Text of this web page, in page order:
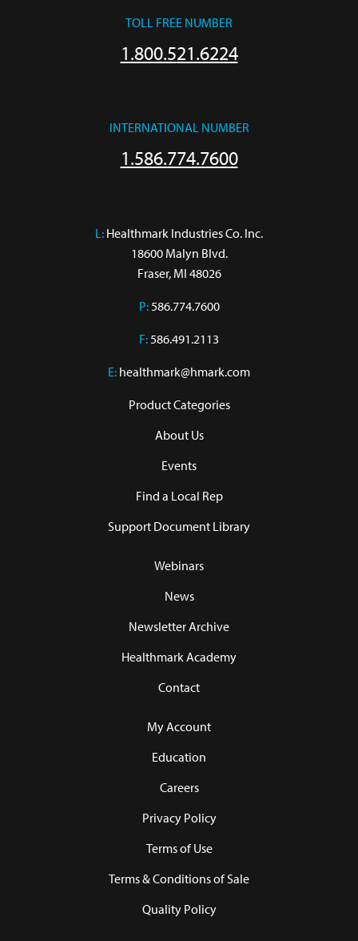
TOLL FREE NUMBER
1.800.521.6224
INTERNATIONAL NUMBER
1.586.774.7600
L: Healthmark Industries Co. Inc.
18600 Malyn Blvd.
Fraser, MI 48026
P:586.774.7600
F:586.491.2113
E: healthmark@hmark.com
Product Categories
About Us
Events
Find a Local Rep
Support Document Library
Webinars
News
Newsletter Archive
Healthmark Academy
Contact
My Account
Education
Careers
Privacy Policy
Terms of Use
Terms & Conditions of Sale
Quality Policy